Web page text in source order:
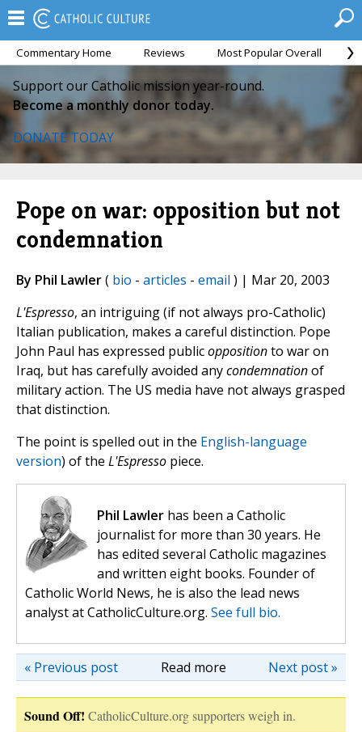
Commentary Home Reviews Most Popular Overall
Support our Catholic mission year-round.
Become a monthly donor today.
DONATE TODAY
Pope on war: opposition but not
condemnation
By Phil Lawler( bio - articles - email ) | Mar 20, 2003
L'Espresso, an intriguing (if not always pro-Catholic)
Italian publication, makes a careful distinction. Pope
John Paul has expressed publicoppositionto war on
Iraq, but has carefully avoided anycondemnationof
military action. The US media have not always grasped
that distinction.
The point is spelled out in the English-language
version) of the L'Espresso piece.
Phil Lawler has been a Catholic
journalist for more than 30 years. He
has edited several Catholic magazines
and written eight books. Founder of
Catholic World News, he is also the lead news
analyst at CatholicCulture.org. See full bio.
Read more Next post »
« Previous post
Sound Off! CatholicCulture.org supporters weigh in.